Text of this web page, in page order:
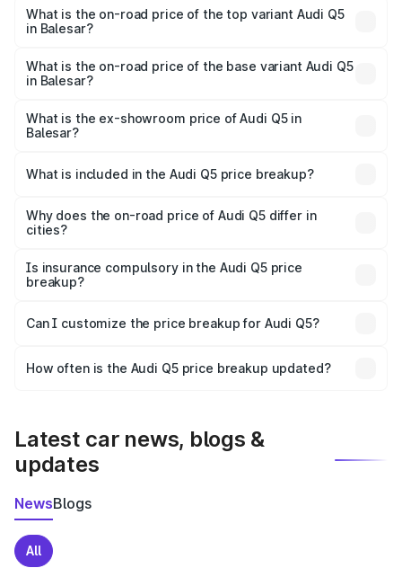
Balesar is ₹2.80 lakhs
What is the on-road price of the top variant Audi Q5
in Balesar?
₹81.36 lakhs Lakh in Balesar.
What is the on-road price of the base variant Audi Q5
in Balesar?
₹78.03 lakhs Lakh in Balesar.
What is the ex-showroom price of Audi Q5 in
Balesar?
Balesar is ₹66.99 lakhs.
What is included in the Audi Q5 price breakup?
charges, insurance, road tax, handling fees, and optional
accessories.
Why does the on-road price of Audi Q5 differ in
cities?
charges, taxes, and insurance costs.
Is insurance compulsory in the Audi Q5 price
breakup?
Yes, at least third-party insurance is mandatory in India,
and it is included in the on-road price breakup.
Can I customize the price breakup for Audi Q5?
accessories, or different insurance plans, which will adjust
How often is the Audi Q5 price breakup updated?
Latest car news, blogs &
updates
NewsBlogs
All